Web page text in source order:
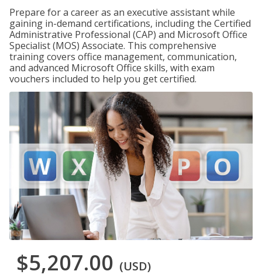
Prepare for a career as an executive assistant while
gaining in-demand certifications, including the Certified
Administrative Professional (CAP) and Microsoft Office
Specialist (MOS) Associate. This comprehensive
training covers office management, communication,
and advanced Microsoft Office skills, with exam
vouchers included to help you get certified.
$5,207.00 (USD)